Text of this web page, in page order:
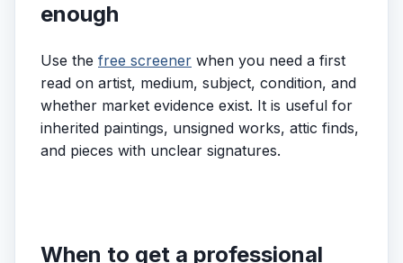
enough
Use the free screener when you need a first
read on artist, medium, subject, condition, and
whether market evidence exist. It is useful for
inherited paintings, unsigned works, attic finds,
and pieces with unclear signatures.
When to get a professional